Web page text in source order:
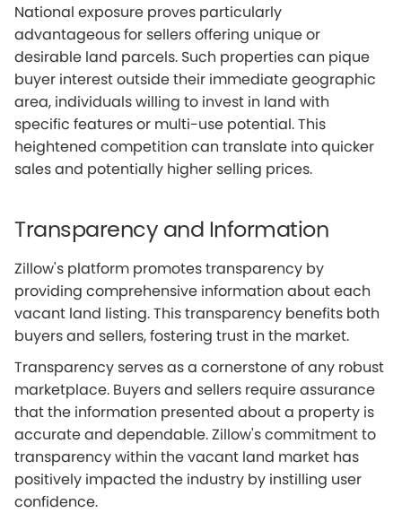
National exposure proves particularly
advantageous for sellers offering unique or
desirable land parcels. Such properties can pique
buyer interest outside their immediate geographic
area, individuals willing to invest in land with
specific features or multi-use potential. This
heightened competition can translate into quicker
sales and potentially higher selling prices.
Transparency and Information
Zillow's platform promotes transparency by
providing comprehensive information about each
vacant land listing. This transparency benefits both
buyers and sellers, fostering trust in the market.
Transparency serves as a cornerstone of any robust
marketplace. Buyers and sellers require assurance
that the information presented about a property is
accurate and dependable. Zillow's commitment to
transparency within the vacant land market has
positively impacted the industry by instilling user
confidence.